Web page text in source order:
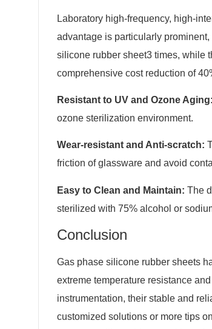
Laboratory high-frequency, high-
advantage is particularly
silicone rubber sheet3 times, while
comprehensive cost reduction of
Resistant to UV and Ozone Aging:
ozone sterilization environment.
Wear-resistant and Anti-scratch:
friction of glassware and avoid
Easy to Clean and Maintain: The
sterilized with 75% alcohol or
Conclusion
Gas phase silicone rubber sheets
extreme temperature resistance
instrumentation, their stable and
customized solutions or more tips